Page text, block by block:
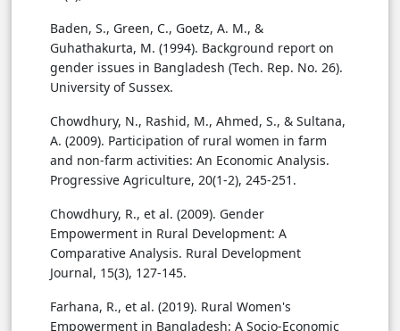
Baden, S., Green, C., Goetz, A. M., &
Guhathakurta, M. (1994). Background report on
gender issues in Bangladesh (Tech. Rep. No. 26).
University of Sussex.
Chowdhury, N., Rashid, M., Ahmed, S., & Sultana,
A. (2009). Participation of rural women in farm
and non-farm activities: An Economic Analysis.
Progressive Agriculture, 20(1-2), 245-251.
Chowdhury, R., et al. (2009). Gender
Empowerment in Rural Development: A
Comparative Analysis. Rural Development
Journal, 15(3), 127-145.
Farhana, R., et al. (2019). Rural Women's
Empowerment in Bangladesh: A Socio-Economic